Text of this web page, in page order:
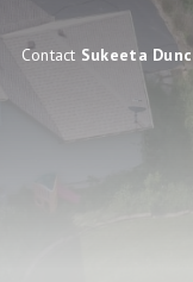
Contact Sukeeta